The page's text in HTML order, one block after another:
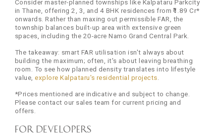
Consider master-planned townships like Kalpataru Parkcity
in Thane, offering 2, 3, and 4 BHK residences from ₹1.89 Cr*
onwards. Rather than maxing out permissible FAR, the
township balances built-up area with extensive green
spaces, including the 20-acre Namo Grand Central Park.
The takeaway: smart FAR utilisation isn't always about
building the maximum; often, it's about leaving breathing
room. To see how planned density translates into lifestyle
value,explore Kalpataru's residential projects.
*Prices mentioned are indicative and subject to change.
Please contact our sales team for current pricing and
offers.
For Developers